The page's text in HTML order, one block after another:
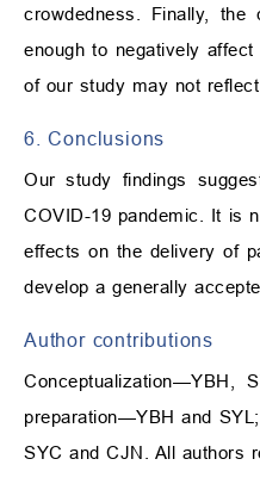
crowdedness. Finally,
enough to negatively
of our study may not
6. Conclusions
Our study findings
COVID-19 pandemic. It is
effects on the delivery of
develop a generally
Author contributions
Conceptualization—YBH,
preparation—YBH and
SYC and CJN. All authors